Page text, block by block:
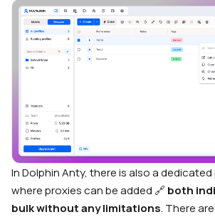
In Dolphin Anty, there is also a
where proxies can be added 🔗 both
bulk without any limitations. There